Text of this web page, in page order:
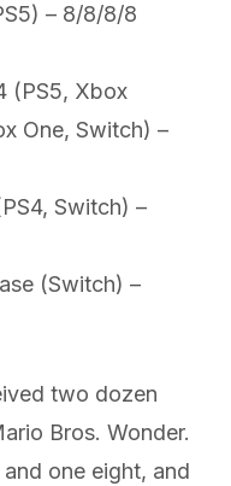
– 8/8/8/8
(PS5, Xbox
One, Switch) –
Switch) –
(Switch) –
two dozen
Bros. Wonder.
one eight, and